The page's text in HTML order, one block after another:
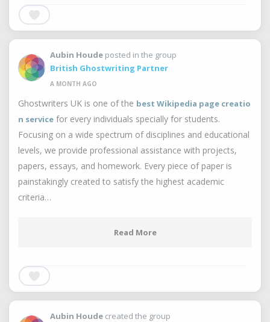
Aubin Houde posted in the group
British Ghostwriting Partner
A MONTH AGO
Ghostwriters UK is one of the best Wikipedia page creatio
n service for every individuals specially for students.
Focusing on a wide spectrum of disciplines and educational
levels, we provide professional assistance with projects,
papers, essays, and homework. Every piece of paper is
painstakingly created to satisfy the highest academic
criteria…
Read More
Aubin Houde created the group